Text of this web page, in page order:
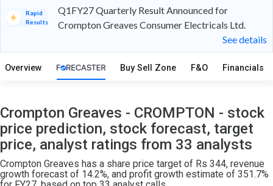
Rapid
Results
Q1FY27 Quarterly Result Announced for
Crompton Greaves Consumer Electricals Ltd.
See details
Overview Buy Sell Zone F&O Financials
Crompton Greaves - CROMPTON - stock
price prediction, stock forecast, target
price, analyst ratings from 33 analysts
Crompton Greaves has a share price target of Rs 344, revenue
growth forecast of 14.2%, and profit growth estimate of 351.7%